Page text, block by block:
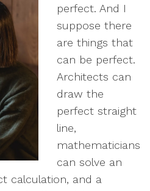
perfect. And I
suppose there
are things that
can be perfect.
Architects can
draw the
perfect straight
line,
mathematicians
can solve an
calculation, and a